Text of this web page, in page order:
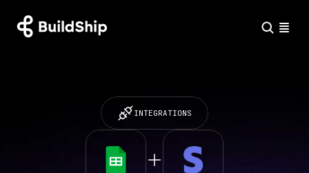
INTEGRATIONS